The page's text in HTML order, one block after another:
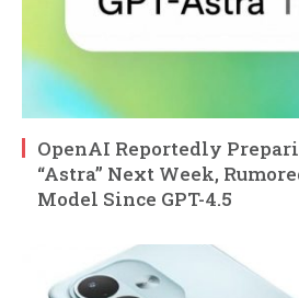
OpenAI Reportedly
“Astra” Next Week,
Model Since GPT-4.5